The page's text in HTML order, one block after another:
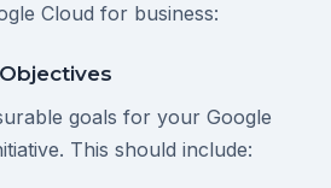
Cloud for business:
goals for your Google
This should include: